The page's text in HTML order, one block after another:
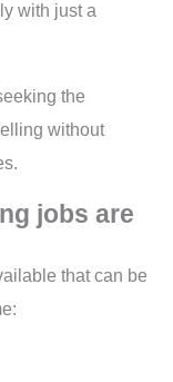
with just a
the
without
jobs are
that can be